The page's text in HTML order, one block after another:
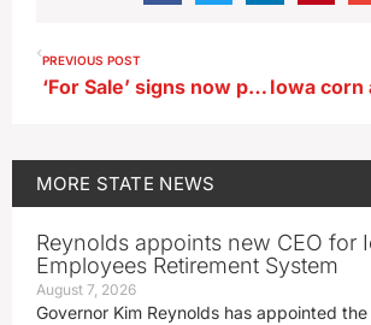
PREVIOUS POST
‘For Sale’ signs now posted in central Iowa affordable housing effort
MORE STATE NEWS
Reynolds appoints new CEO for
Employees Retirement System
August 7, 2026
Governor Kim Reynolds has appointed